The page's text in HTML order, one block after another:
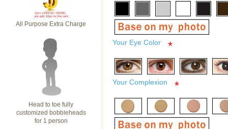
All Purpose Extra Charge
Head to toe fully
customized bobbleheads
for 1 person
Your Eye Color *
Your Complexion *